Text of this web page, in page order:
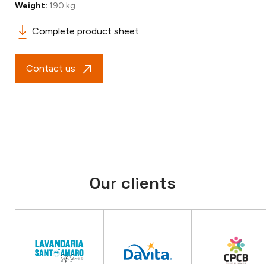
Weight: 190 kg
Complete product sheet
Contact us
Our clients